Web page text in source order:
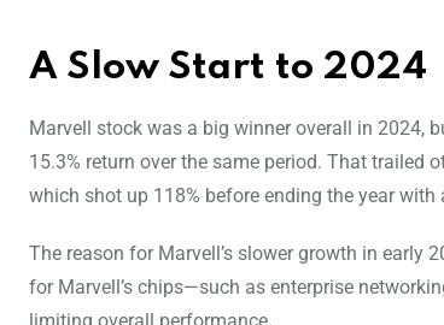
A Slow Start to 2024
Marvell stock was a big winner overall in 2024,
15.3% return over the same period. That trailed
which shot up 118% before ending the year with
The reason for Marvell’s slower growth in early
for Marvell’s chips—such as enterprise